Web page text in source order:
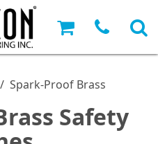
/ Spark-Proof Brass
Safety